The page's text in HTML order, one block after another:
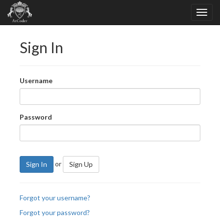
Sign In
Username
Password
Sign In or Sign Up
Forgot your username?
Forgot your password?